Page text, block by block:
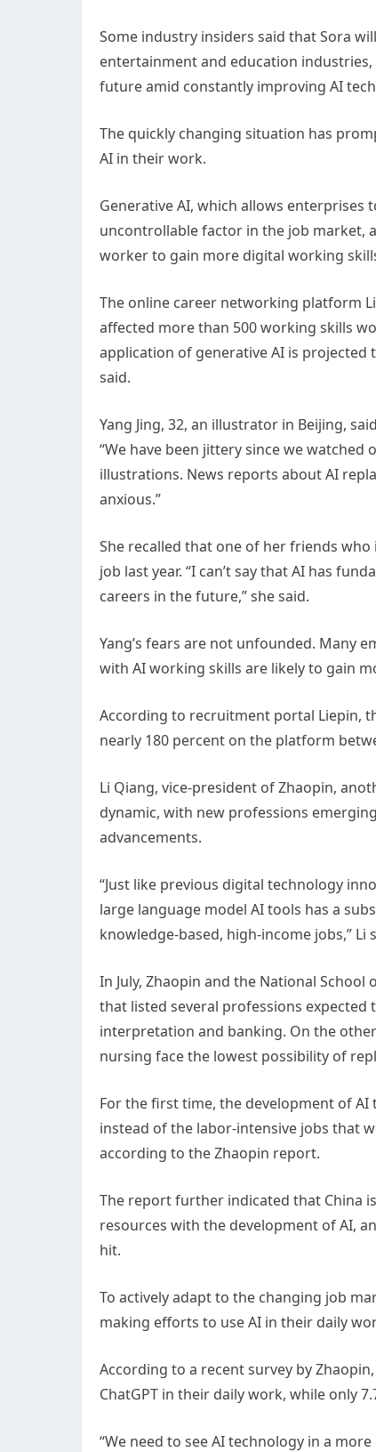
Some industry insiders said that Sora
entertainment and education
future amid constantly improving AI
The quickly changing situation has
AI in their work.
Generative AI, which allows enterprises
uncontrollable factor in the job market,
worker to gain more digital working
The online career networking platform
affected more than 500 working skills
application of generative AI is projected
said.
Yang Jing, 32, an illustrator in Beijing,
“We have been jittery since we
illustrations. News reports about AI
anxious.”
She recalled that one of her friends
job last year. “I can’t say that AI has
careers in the future,” she said.
Yang’s fears are not unfounded. Many
with AI working skills are likely to gain
According to recruitment portal Liepin,
nearly 180 percent on the platform
Li Qiang, vice-president of Zhaopin,
dynamic, with new professions
advancements.
“Just like previous digital technology
large language model AI tools has a
knowledge-based, high-income jobs,” Li
In July, Zhaopin and the National
that listed several professions
interpretation and banking. On the
nursing face the lowest possibility of
For the first time, the development of
instead of the labor-intensive jobs that
according to the Zhaopin report.
The report further indicated that China
resources with the development of AI,
hit.
To actively adapt to the changing job
making efforts to use AI in their daily
According to a recent survey by
ChatGPT in their daily work, while only
“We need to see AI technology in a